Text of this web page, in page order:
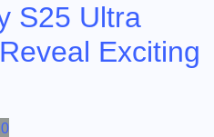
S25 Ultra
Exciting